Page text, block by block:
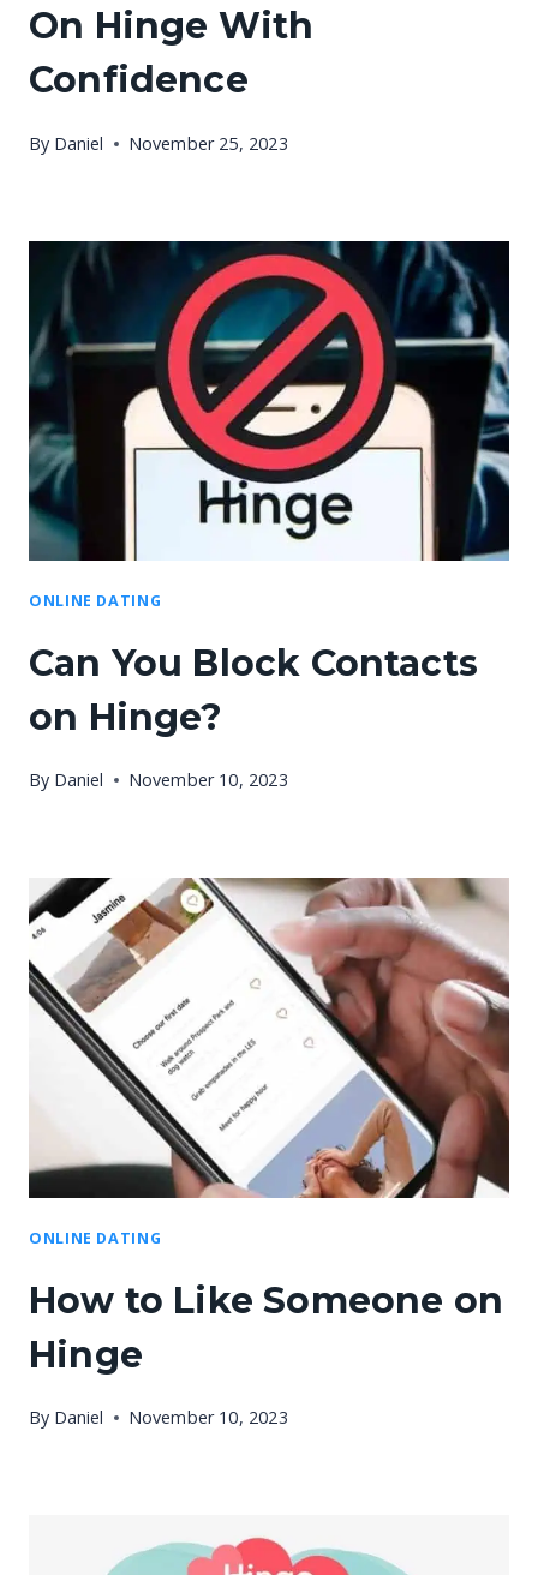
On Hinge With
Confidence
By Daniel November 25, 2023
ONLINE DATING
Can You Block Contacts
on Hinge?
By Daniel November 10, 2023
ONLINE DATING
How to Like Someone on
Hinge
By Daniel November 10, 2023